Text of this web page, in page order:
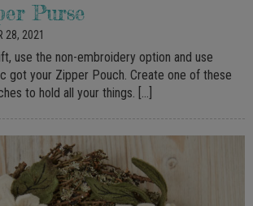
Purse
28, 2021
use the non-embroidery option and use
got your Zipper Pouch. Create one of these
to hold all your things. […]